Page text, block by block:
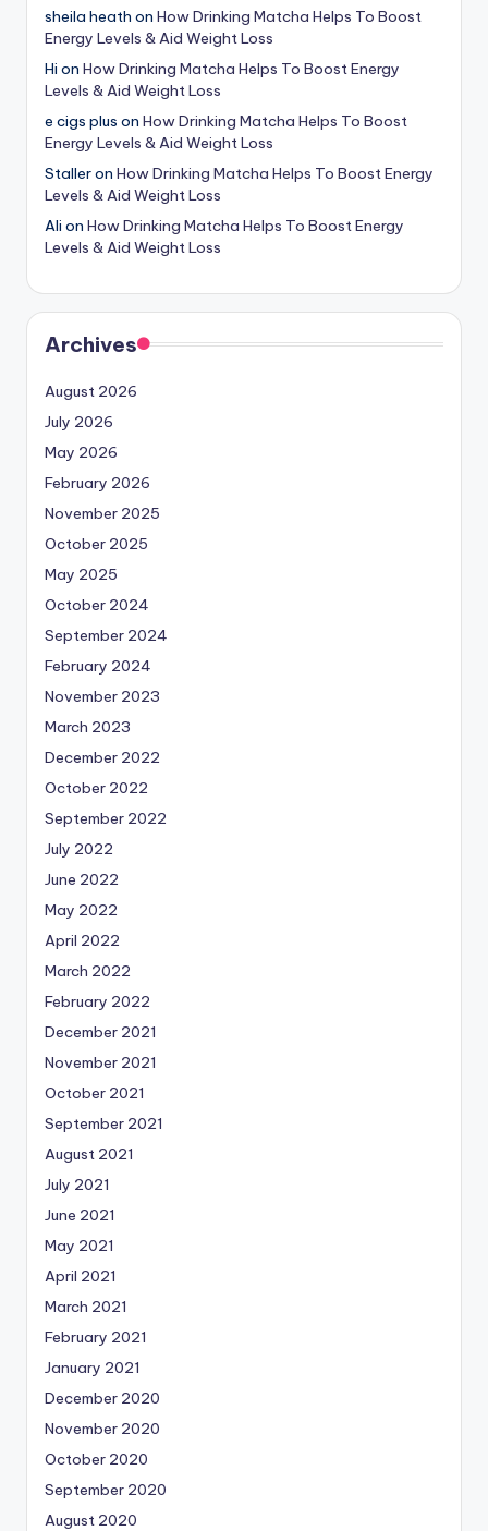
sheila heath on How Drinking Matcha Helps To Boost
Energy Levels & Aid Weight Loss
Hi on How Drinking Matcha Helps To Boost Energy
Levels & Aid Weight Loss
e cigs plus on How Drinking Matcha Helps To Boost
Energy Levels & Aid Weight Loss
Stalleron How Drinking Matcha Helps To Boost Energy
Levels & Aid Weight Loss
Ali on How Drinking Matcha Helps To Boost Energy
Levels & Aid Weight Loss
Archives
August 2026
July 2026
May 2026
February 2026
November 2025
October 2025
May 2025
October 2024
September 2024
February 2024
November 2023
March 2023
December 2022
October 2022
September 2022
July 2022
June 2022
May 2022
April 2022
March 2022
February 2022
December 2021
November 2021
October 2021
September 2021
August 2021
July 2021
June 2021
May 2021
April 2021
March 2021
February 2021
January 2021
December 2020
November 2020
October 2020
September 2020
August 2020